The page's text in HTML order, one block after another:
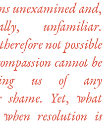
unexamined and,
unfamiliar.
not possible
cannot be
us of any
shame. Yet, what
resolution is